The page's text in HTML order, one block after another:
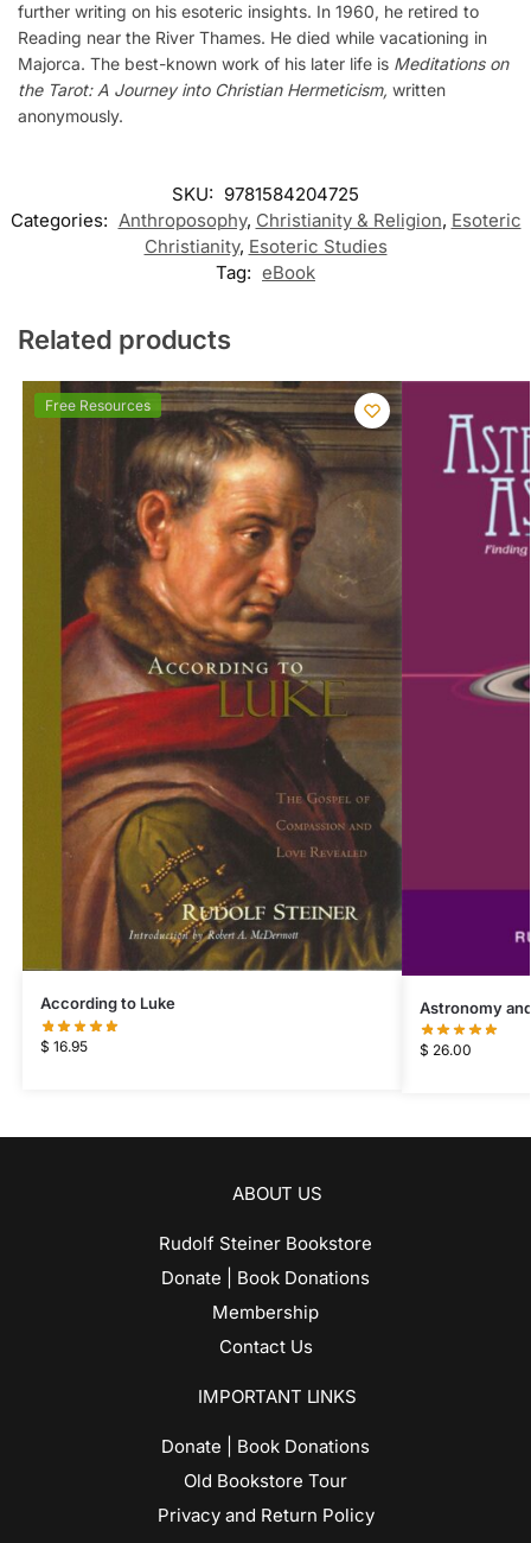
further writing on his esoteric insights. In 1960, he retired to
Reading near the River Thames. He died while vacationing in
Majorca. The best-known work of his later life is Meditations on
the Tarot: A Journey into Christian Hermeticism, written
anonymously.
SKU: 9781584204725
Categories: Anthroposophy, Christianity & Religion, Esoteric
Christianity, Esoteric Studies
Tag: eBook
Related products
Free Resources
According to Luke
$ 16.95
Astronomy
$ 26.00
ABOUT US
Rudolf Steiner Bookstore
Donate | Book Donations
Membership
Contact Us
IMPORTANT LINKS
Donate | Book Donations
Old Bookstore Tour
Privacy and Return Policy